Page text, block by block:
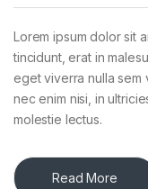
Lorem ipsum dolor sit
tincidunt, erat in
eget viverra nulla sem
nec enim nisi, in
molestie lectus.
Read More